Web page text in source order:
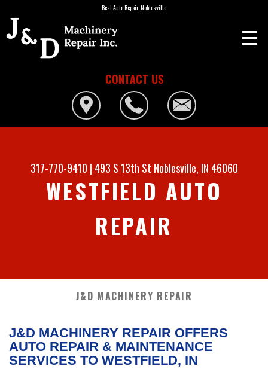
Best Auto Repair, Noblesville
CONTACT US
317-770-9410 | 493 S 13th St Noblesville, IN 46060
WESTFIELD AUTO
REPAIR
J&D MACHINERY REPAIR
J&D MACHINERY REPAIR OFFERS
AUTO REPAIR & MAINTENANCE
SERVICES TO WESTFIELD, IN